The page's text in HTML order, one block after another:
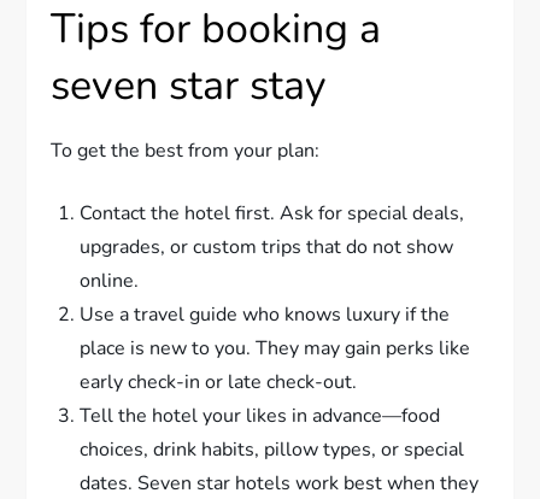
Tips for booking a
seven star stay
To get the best from your plan:
Contact the hotel first. Ask for special deals,
upgrades, or custom trips that do not show
online.
Use a travel guide who knows luxury if the
place is new to you. They may gain perks like
early check-in or late check-out.
Tell the hotel your likes in advance—food
choices, drink habits, pillow types, or special
dates. Seven star hotels work best when they